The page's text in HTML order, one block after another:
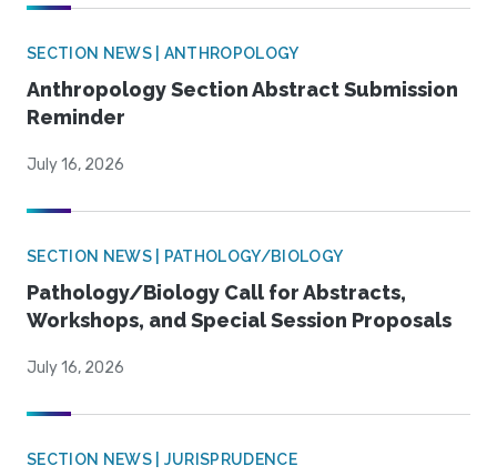
SECTION NEWS | ANTHROPOLOGY
Anthropology Section Abstract Submission
Reminder
July 16, 2026
SECTION NEWS | PATHOLOGY/BIOLOGY
Pathology/Biology Call for Abstracts,
Workshops, and Special Session Proposals
July 16, 2026
SECTION NEWS | JURISPRUDENCE